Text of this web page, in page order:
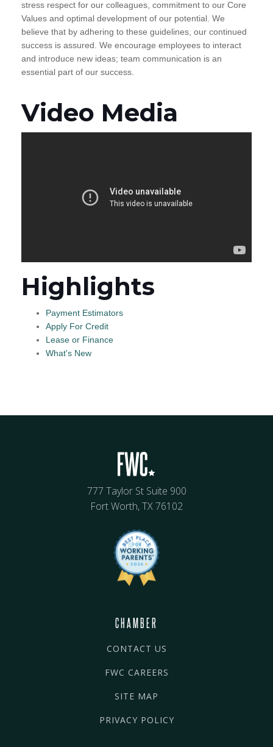
stress respect for our colleagues, commitment to our Core
Values and optimal development of our potential. We
believe that by adhering to these guidelines, our continued
success is assured. We encourage employees to interact
and introduce new ideas; team communication is an
essential part of our success.
Video Media
Highlights
Payment Estimators
Apply For Credit
Lease or Finance
What's New
777 Taylor St Suite 900
Fort Worth, TX 76102
CHAMBER
CONTACT US
FWC CAREERS
SITE MAP
PRIVACY POLICY